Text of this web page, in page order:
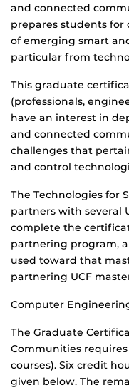
and connected
prepares students
of emerging smart
particular from
This graduate
(professionals,
have an interest in
and connected
challenges that
and control
The Technologies for
partners with several
complete the
partnering program,
used toward that
partnering UCF
Computer
The Graduate
Communities
courses). Six credit
given below. The